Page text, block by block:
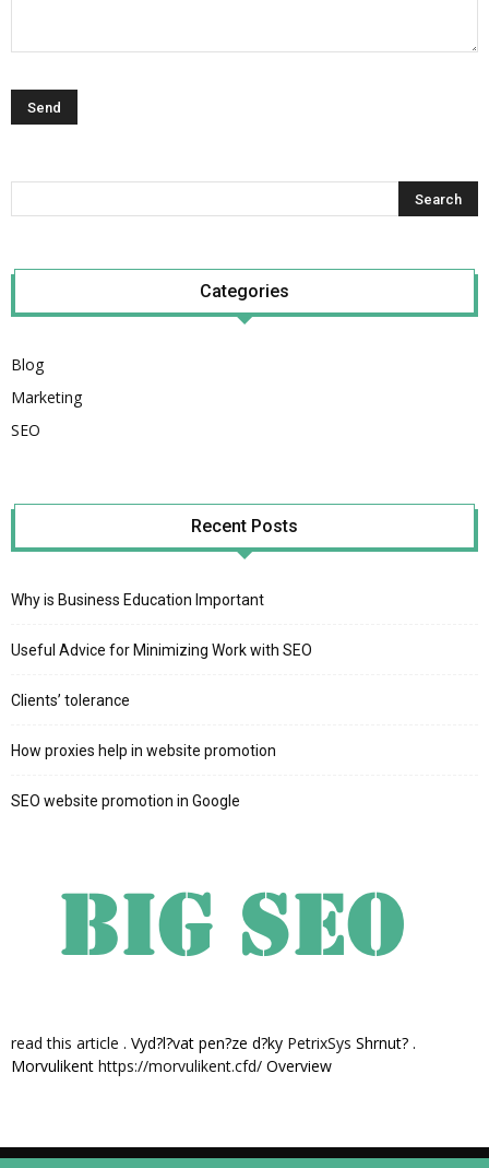
Categories
Blog
Marketing
SEO
Recent Posts
Why is Business Education Important
Useful Advice for Minimizing Work with SEO
Clients’ tolerance
How proxies help in website promotion
SEO website promotion in Google
read this article . Vyd?l?vat pen?ze d?ky PetrixSys Shrnut? .
Morvulikent https://morvulikent.cfd/ Overview